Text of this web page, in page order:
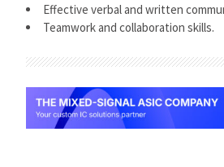
Effective verbal and written
Teamwork and collaboration skills.